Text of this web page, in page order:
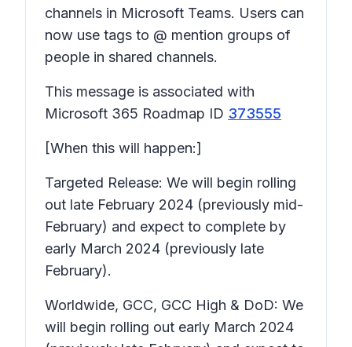
channels in Microsoft Teams. Users can
now use tags to @ mention groups of
people in shared channels.
This message is associated with
Microsoft 365 Roadmap ID 373555
[When this will happen:]
Targeted Release: We will begin rolling
out late February 2024 (previously mid-
February) and expect to complete by
early March 2024 (previously late
February).
Worldwide, GCC, GCC High & DoD: We
will begin rolling out early March 2024